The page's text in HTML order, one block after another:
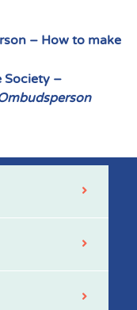
– How to make
Society –